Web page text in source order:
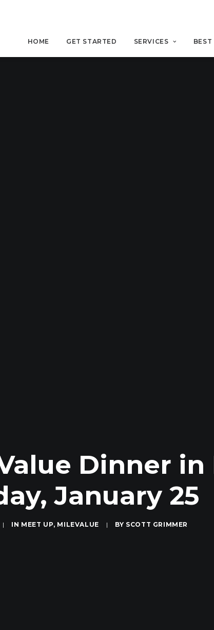
HOME GET STARTED SERVICES BEST
Dinner
January 25
| IN MEET UP, MILEVALUE | BY SCOTT GRIMMER